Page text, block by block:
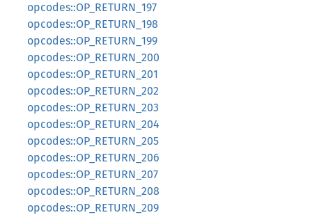
opcodes::OP_RETURN_197
opcodes::OP_RETURN_198
opcodes::OP_RETURN_199
opcodes::OP_RETURN_200
opcodes::OP_RETURN_201
opcodes::OP_RETURN_202
opcodes::OP_RETURN_203
opcodes::OP_RETURN_204
opcodes::OP_RETURN_205
opcodes::OP_RETURN_206
opcodes::OP_RETURN_207
opcodes::OP_RETURN_208
opcodes::OP_RETURN_209